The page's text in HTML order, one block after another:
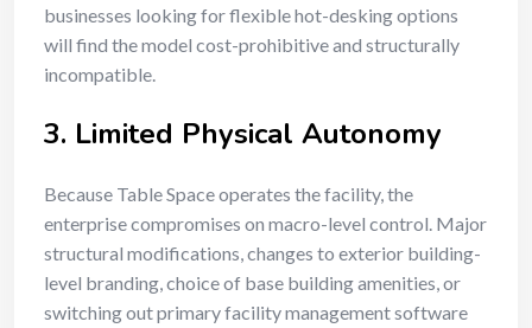
businesses looking for flexible hot-desking options
will find the model cost-prohibitive and structurally
incompatible.
3. Limited Physical Autonomy
Because Table Space operates the facility, the
enterprise compromises on macro-level control. Major
structural modifications, changes to exterior building-
level branding, choice of base building amenities, or
switching out primary facility management software